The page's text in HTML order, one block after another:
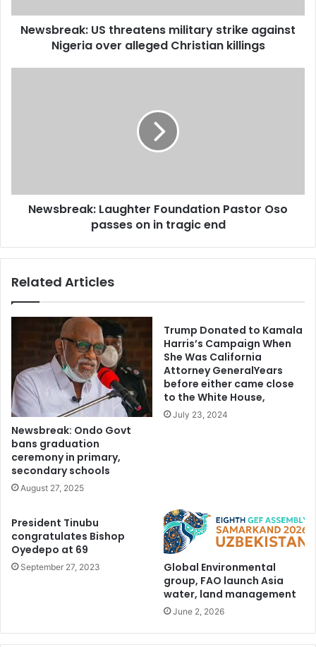
alleged
Christian
Newsbreak: US threatens military strike against
Nigeria over alleged Christian killings
tragic
Newsbreak: Laughter Foundation Pastor Oso
passes on in tragic end
Related Articles
Newsbreak: Ondo Govt
bans graduation
ceremony in primary,
secondary schools
August 27, 2025
Trump Donated to Kamala
Harris’s Campaign When
She Was California
Attorney GeneralYears
before either came close
to the White House,
July 23, 2024
President Tinubu
congratulates Bishop
Oyedepo at 69
September 27, 2023
Global Environmental
group, FAO launch Asia
water, land management
June 2, 2026